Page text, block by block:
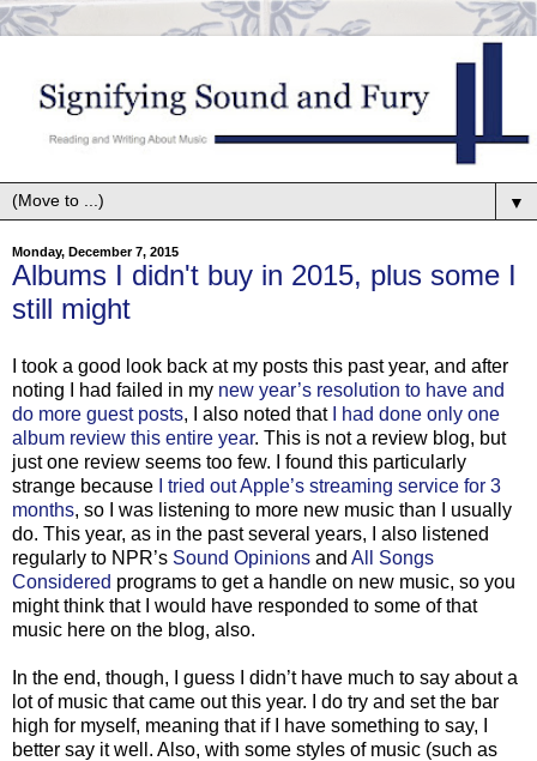
▼
Monday, December 7, 2015
Albums I didn't buy in 2015, plus some I
still might
I took a good look back at my posts this past year, and after
noting I had failed in my new year’s resolution to have and
do more guest posts, I also noted that
I had done only one
album review this entire year. This is not a review blog, but
just one review seems too few. I found this particularly
strange because
I tried out Apple’s streaming service for 3
months, so I was listening to more new music than I usually
do. This year, as in the past several years, I also listened
regularly to NPR’s Sound Opinions and All Songs
Considered programs to get a handle on new music, so you
might think that I would have responded to some of that
music here on the blog, also.
In the end, though, I guess I didn’t have much to say about a
lot of music that came out this year. I do try and set the bar
high for myself, meaning that if I have something to say, I
better say it well. Also, with some styles of music (such as